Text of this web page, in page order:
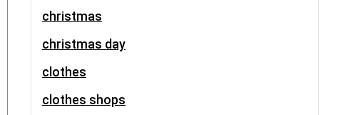
christmas
christmas day
clothes
clothes shops